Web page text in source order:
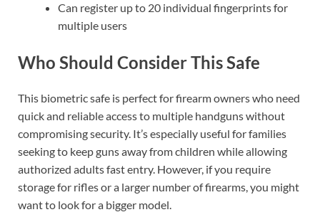
Can register up to 20 individual fingerprints for
multiple users
Who Should Consider This Safe
This biometric safe is perfect for firearm owners who need
quick and reliable access to multiple handguns without
compromising security. It’s especially useful for families
seeking to keep guns away from children while allowing
authorized adults fast entry. However, if you require
storage for rifles or a larger number of firearms, you might
want to look for a bigger model.